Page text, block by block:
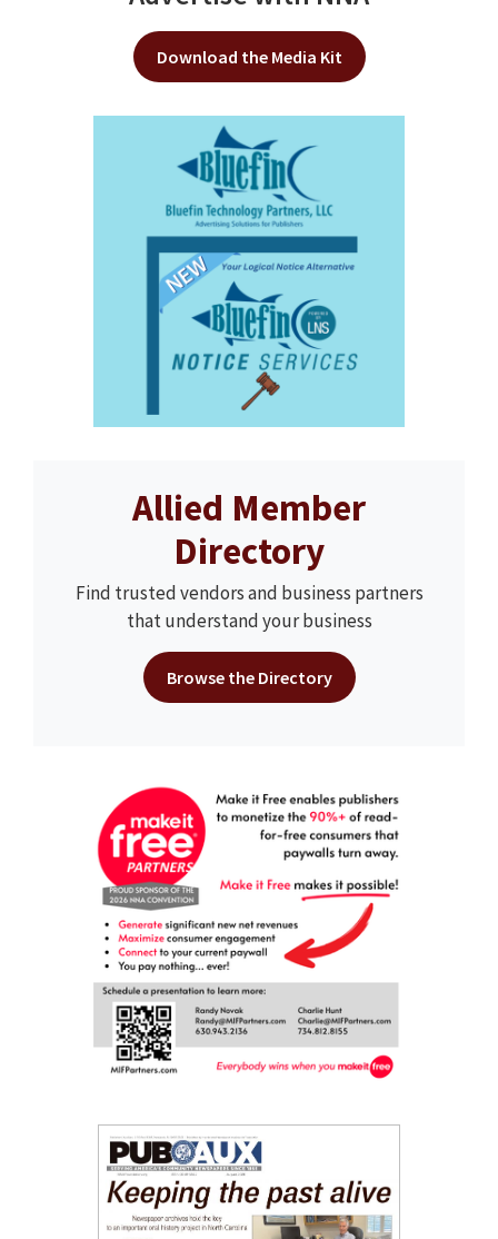
Download the Media Kit
Allied Member
Directory
Find trusted vendors and business partners
that understand your business
Browse the Directory